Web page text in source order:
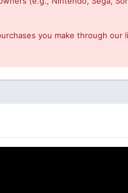
you make through our